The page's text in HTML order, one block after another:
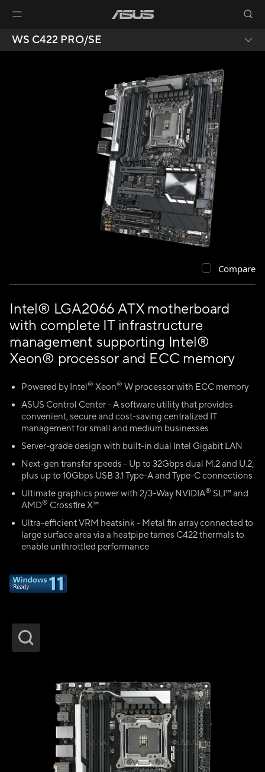
WS C422 PRO/SE
Intel® LGA2066 ATX motherboard
with complete IT infrastructure
management supporting Intel®
Xeon® processor and ECC memory
Powered by Intel® Xeon® W processor with ECC memory
ASUS Control Center - A software utility that provides
convenient, secure and cost-saving centralized IT
management for small and medium businesses
Server-grade design with built-in dual Intel Gigabit LAN
Next-gen transfer speeds - Up to 32Gbps dual M.2 and U.2,
plus up to 10Gbps USB 3.1 Type-A and Type-C connections
Ultimate graphics power with 2/3-Way NVIDIA® SLI™ and
AMD® Crossfire X™
Ultra-efficient VRM heatsink - Metal fin array connected to
large surface area via a heatpipe tames C422 thermals to
enable unthrottled performance
Compare